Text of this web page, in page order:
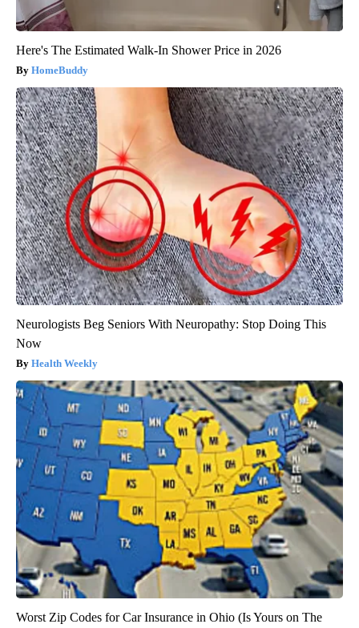
Here's The Estimated Walk-In Shower Price in 2026
HomeBuddy
Neurologists Beg Seniors With Neuropathy: Stop Doing This
Now
Health Weekly
Worst Zip Codes for Car Insurance in Ohio (Is Yours on The